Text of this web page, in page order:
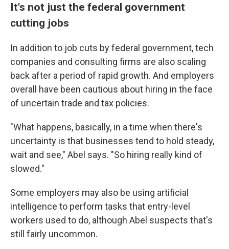
It's not just the federal government
cutting jobs
In addition to job cuts by federal government, tech
companies and consulting firms are also scaling
back after a period of rapid growth. And employers
overall have been cautious about hiring in the face
of uncertain trade and tax policies.
"What happens, basically, in a time when there's
uncertainty is that businesses tend to hold steady,
wait and see," Abel says. "So hiring really kind of
slowed."
Some employers may also be using artificial
intelligence to perform tasks that entry-level
workers used to do, although Abel suspects that's
still fairly uncommon.